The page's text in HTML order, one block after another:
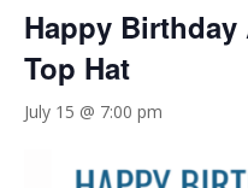
Happy Birthday
Top Hat
July 15 @ 7:00 pm